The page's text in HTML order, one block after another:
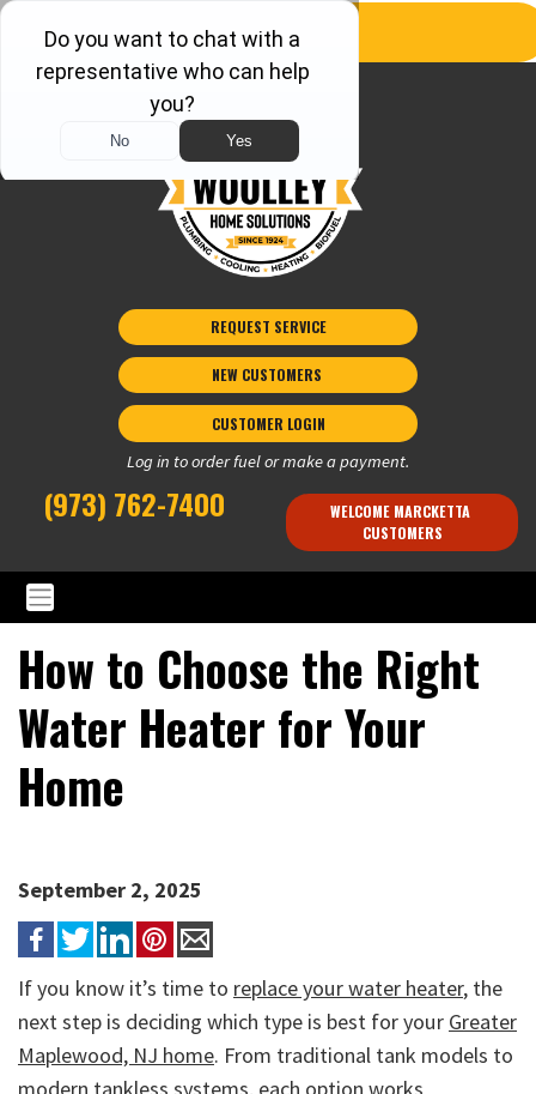
REQUEST SERVICE
NEW CUSTOMERS
CUSTOMER LOGIN
Log in to order fuel or make a payment.
(973) 762-7400
WELCOME MARCKETTA
CUSTOMERS
How to Choose the Right
Water Heater for Your
Home
September 2, 2025
If you know it’s time to replace your water heater, the
next step is deciding which type is best for your Greater
Maplewood, NJ home. From traditional tank models to